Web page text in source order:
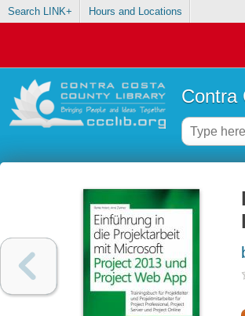
Search LINK+ Hours and Locations
Contra